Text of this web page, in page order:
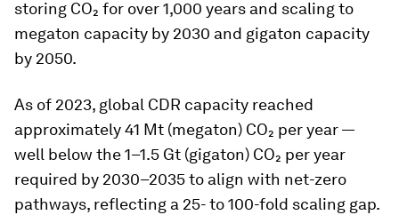
storing CO₂ for over 1,000 years and scaling to
megaton capacity by 2030 and gigaton capacity
by 2050.
As of 2023, global CDR capacity reached
approximately 41 Mt (megaton) CO₂ per year —
well below the 1–1.5 Gt (gigaton) CO₂ per year
required by 2030–2035 to align with net-zero
pathways, reflecting a 25- to 100-fold scaling gap.